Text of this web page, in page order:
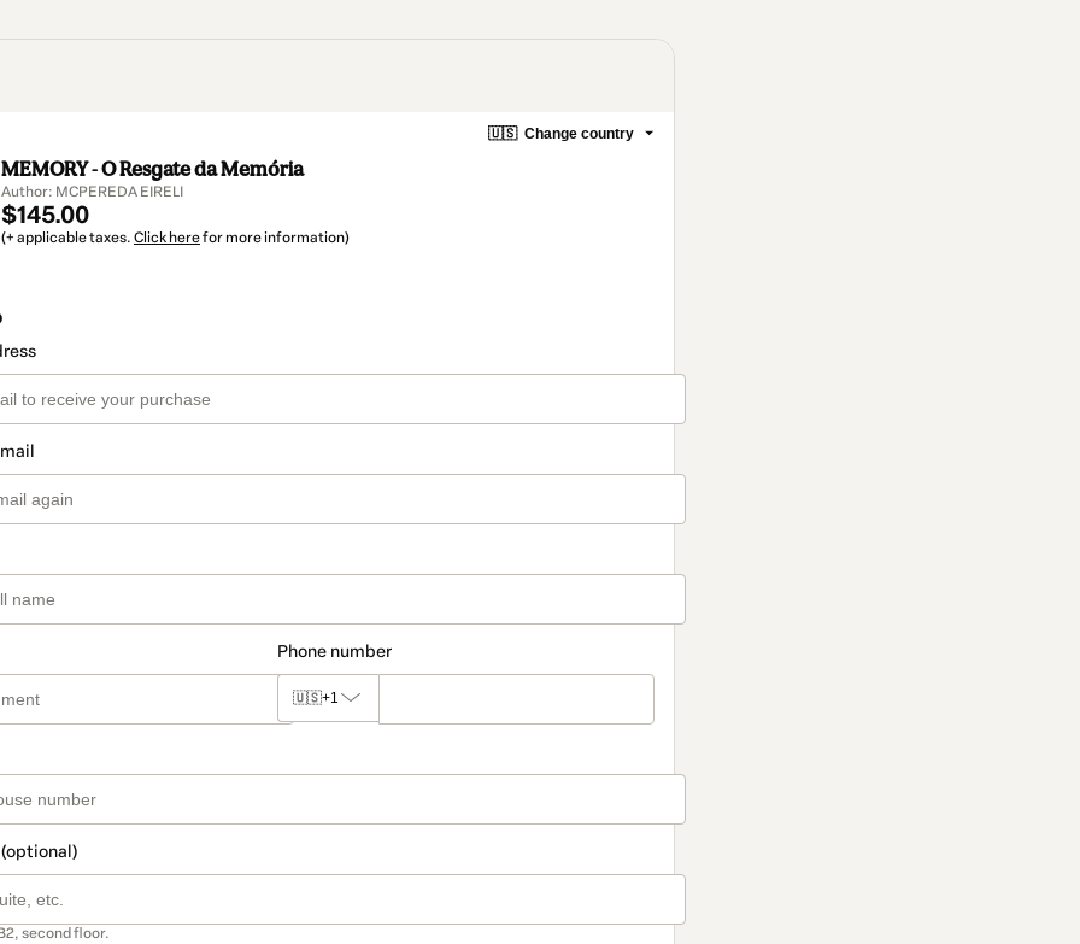
🇺🇸 Change country
MEMORY - O Resgate da Memória
Author: MCPEREDA EIRELI
$145.00
(+ applicable taxes. Click herefor more information)
Phone number
🇺🇸+1
second floor.